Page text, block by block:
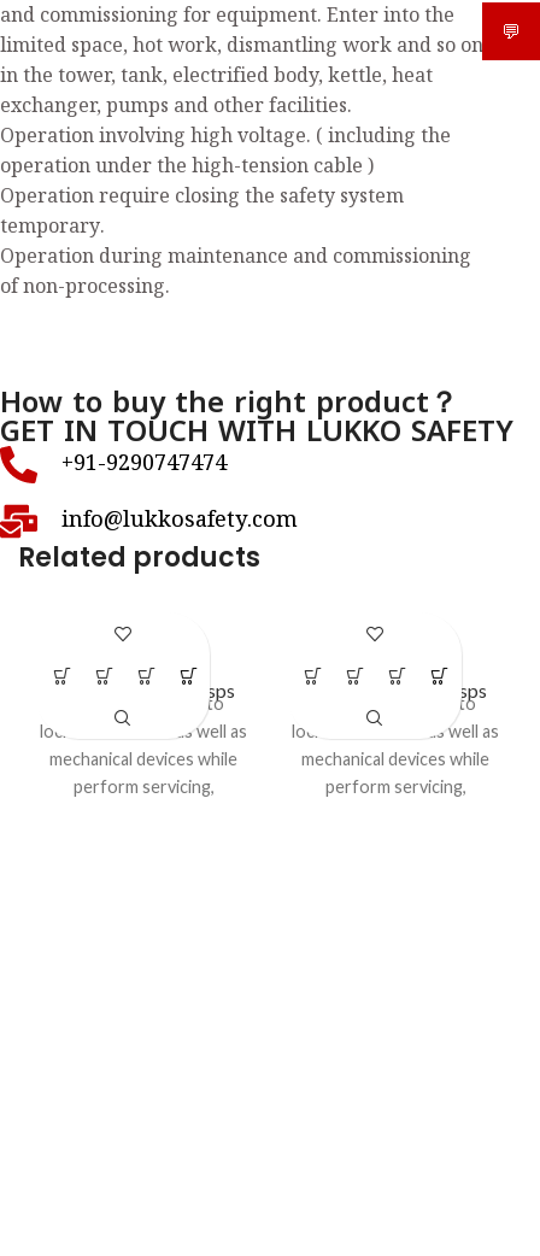
and commissioning for equipment. Enter into the
limited space, hot work, dismantling work and so on
in the tower, tank, electrified body, kettle, heat
exchanger, pumps and other facilities.
Operation involving high voltage. ( including the
operation under the high-tension cable )
Operation require closing the safety system
temporary.
Operation during maintenance and commissioning
of non-processing.
How to buy the right product？
GET IN TOUCH WITH LUKKO SAFETY
+91-9290747474
info@lukkosafety.com
Related products
LS – H25
Lockout Safety Hasps
Used to
lockout electrical as well as
mechanical devices while
perform servicing,
LS – H27
Lockout Safety Hasps
Used to
lockout electrical as well as
mechanical devices while
perform servicing,
💬